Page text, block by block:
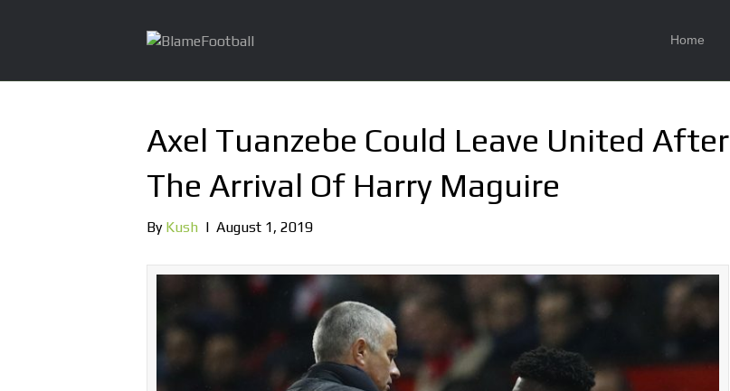
Home
Axel Tuanzebe Could Leave United After
The Arrival Of Harry Maguire
By Kush | August 1, 2019